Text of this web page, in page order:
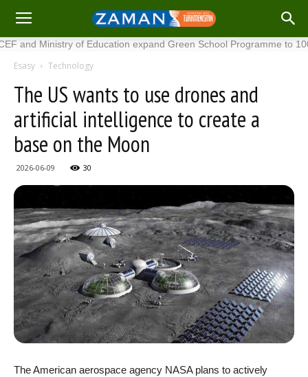
Ministry of Education expand Green School Programme to 100 new
Esasy Technology
The US wants to use drones and
artificial intelligence to create a
base on the Moon
2026-06-09 30
The American aerospace agency NASA plans to actively